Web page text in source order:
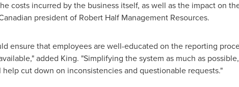
costs incurred by the business itself, as well as the impact on
president of Robert Half Management Resources.
ensure that employees are well-educated on the reporting
added King. "Simplifying the system as much as
cut down on inconsistencies and questionable requests."